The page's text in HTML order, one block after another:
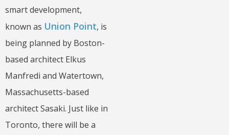
smart development,
known as Union Point, is
being planned by Boston-
based architect Elkus
Manfredi and Watertown,
Massachusetts-based
architect Sasaki. Just like in
Toronto, there will be a